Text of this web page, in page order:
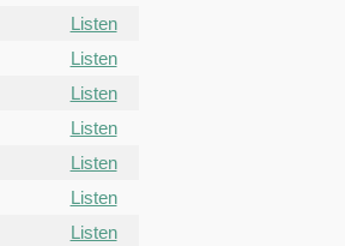
Listen
Listen
Listen
Listen
Listen
Listen
Listen